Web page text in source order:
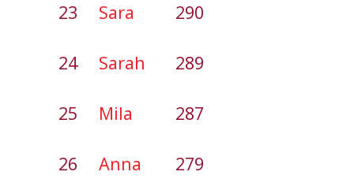
23 Sara 290
24 Sarah 289
25 Mila 287
26 Anna 279